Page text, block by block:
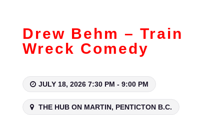
Drew Behm – Train
Wreck Comedy
JULY 18, 2026 7:30 PM - 9:00 PM
THE HUB ON MARTIN, PENTICTON B.C.